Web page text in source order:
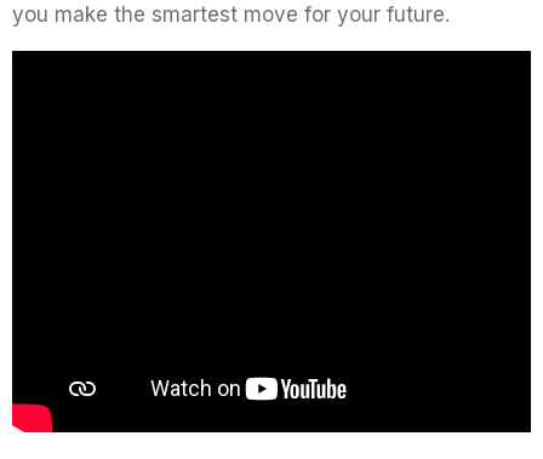
you make the smartest move for your future.